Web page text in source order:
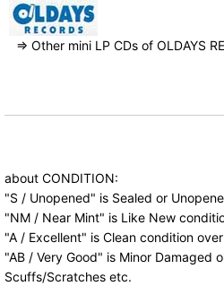
⇒ Other mini LP CDs of OLDAYS
about CONDITION:
"S / Unopened" is Sealed or
"NM / Near Mint" is Like New
"A / Excellent" is Clean condition
"AB / Very Good" is Minor Damaged
Scuffs/Scratches etc.